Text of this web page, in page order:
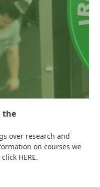
the
over research and
on courses we
HERE.